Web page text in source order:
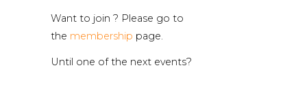
Want to join ? Please go to
the membership page.
Until one of the next events?